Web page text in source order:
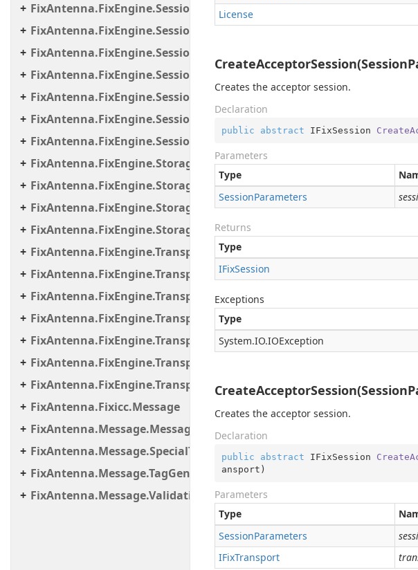
FixAntenna.FixEngine.Session.MessageHandler.PerType
FixAntenna.FixEngine.Session.MessageHandler.PerType.Util
FixAntenna.FixEngine.Session.MessageHandler.Post
FixAntenna.FixEngine.Session.MessageHandler.Pre
FixAntenna.FixEngine.Session.MessageHandler.User
FixAntenna.FixEngine.Session.Util
FixAntenna.FixEngine.Session.Validation
FixAntenna.FixEngine.Storage
FixAntenna.FixEngine.Storage.File
FixAntenna.FixEngine.Storage.Queue
FixAntenna.FixEngine.Storage.Timestamp
FixAntenna.FixEngine.Transport
FixAntenna.FixEngine.Transport.Client.Tcp
FixAntenna.FixEngine.Transport.Client.Udp
FixAntenna.FixEngine.Transport.Server
FixAntenna.FixEngine.Transport.Server.Firewall
FixAntenna.FixEngine.Transport.Server.Tcp
FixAntenna.FixEngine.Transport.Utils
FixAntenna.Fixicc.Message
FixAntenna.Message.Message.SpecialTags
FixAntenna.Message.SpecialTags
FixAntenna.Message.TagGenerator
FixAntenna.Message.Validation.Error.Resource
License
Creates the acceptor session.
Declaration
public abstract IFixSession
Parameters
Type
SessionParameters
Returns
Type
IFixSession
Exceptions
Type
System.IO.IOException
Creates the acceptor session.
Declaration
public abstract IFixSession
ansport )
Parameters
Type
SessionParameters
IFixTransport